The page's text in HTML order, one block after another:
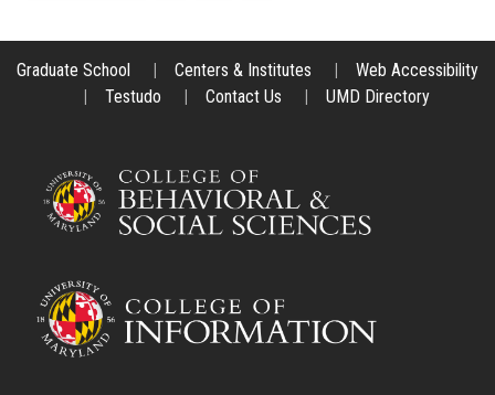
Graduate School | Centers & Institutes |
Web Accessibility
|
Testudo | Contact Us | UMD Directory